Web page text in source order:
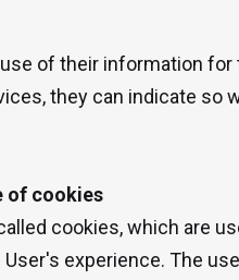
of their information for
they can indicate so
of cookies
cookies, which are
User's experience. The